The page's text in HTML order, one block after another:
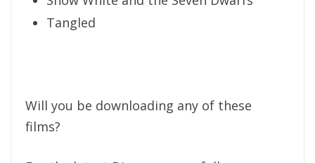
Tangled
Will you be downloading any of these
films?